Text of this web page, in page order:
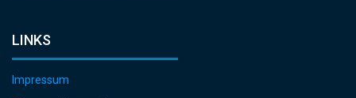
LINKS
Impressum